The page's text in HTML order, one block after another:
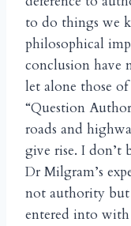
to do things we
philosophical
conclusion have
let alone those
“Question
roads and
give rise. I don’t
Dr Milgram’s
not authority
entered into